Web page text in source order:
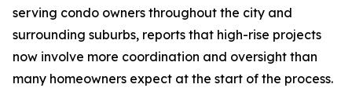
serving condo owners throughout the city and
surrounding suburbs, reports that high-rise projects
now involve more coordination and oversight than
many homeowners expect at the start of the process.